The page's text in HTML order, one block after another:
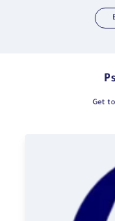
Get